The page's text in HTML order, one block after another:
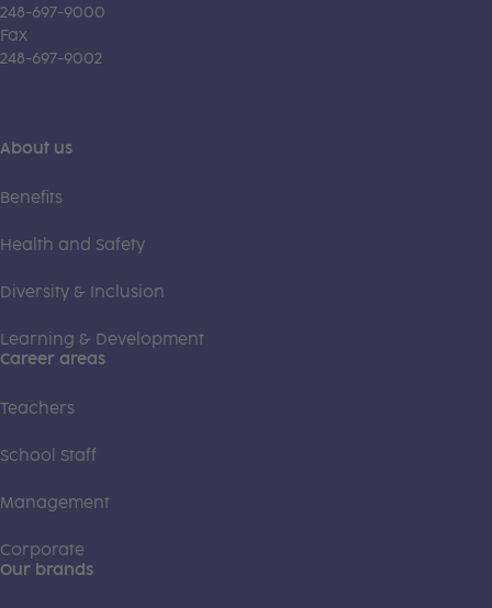
248-697-9000
Fax
248-697-9002
About us
Benefits
Health and Safety
Diversity & Inclusion
Learning & Development
Career areas
Teachers
School Staff
Management
Corporate
Our brands